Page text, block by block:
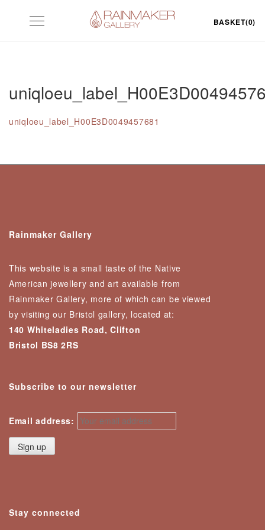
Toggle
navigation
BASKET(0)
uniqloeu_label_H00E3D0049457681
Rainmaker Gallery
This website is a small taste of the Native
American jewellery and art available from
Rainmaker Gallery, more of which can be viewed
by visiting our Bristol gallery, located at:
140 Whiteladies Road, Clifton
Bristol BS8 2RS
Subscribe to our newsletter
Email address:
Stay connected